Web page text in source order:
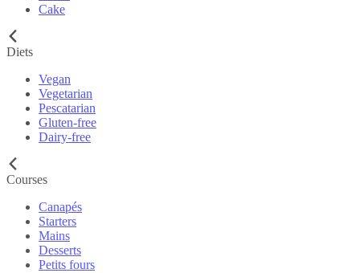
Cake
Diets
Vegan
Vegetarian
Pescatarian
Gluten-free
Dairy-free
Courses
Canapés
Starters
Mains
Desserts
Petits fours